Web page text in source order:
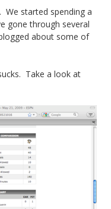
We started spending a
gone through several
about some of
Take a look at